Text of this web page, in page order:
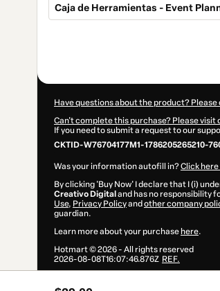
Caja de Herramientas - Event
Have questions about the product?
Can't complete this purchase? Please visit
If you need to submit a request to our
CKTID-W76704177M1-1786205265210-
Was your information autofill in?Click
By clicking 'Buy Now' I declare that I (i)
Creativo Digital and has no responsibility
Use, Privacy Policyand other company
guardian.
Learn more about your purchase here.
Hotmart ©2026- All rights reserved
2026-08-08T16:07:46.876Z REF.